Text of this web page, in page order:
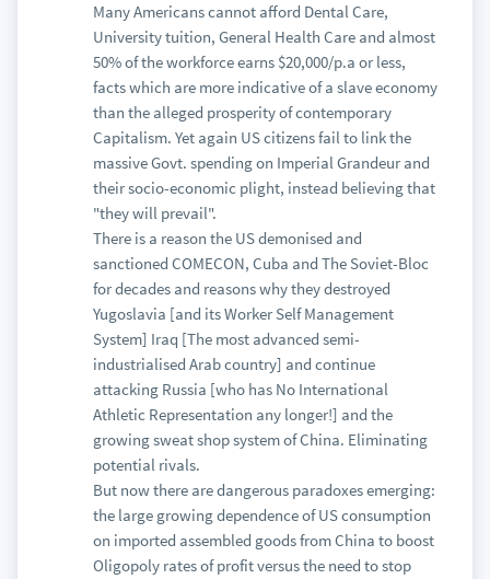
Many Americans cannot afford Dental Care,
University tuition, General Health Care and almost
50% of the workforce earns $20,000/p.a or less,
facts which are more indicative of a slave economy
than the alleged prosperity of contemporary
Capitalism. Yet again US citizens fail to link the
massive Govt. spending on Imperial Grandeur and
their socio-economic plight, instead believing that
"they will prevail".
There is a reason the US demonised and
sanctioned COMECON, Cuba and The Soviet-Bloc
for decades and reasons why they destroyed
Yugoslavia [and its Worker Self Management
System] Iraq [The most advanced semi-
industrialised Arab country] and continue
attacking Russia [who has No International
Athletic Representation any longer!] and the
growing sweat shop system of China. Eliminating
potential rivals.
But now there are dangerous paradoxes emerging:
the large growing dependence of US consumption
on imported assembled goods from China to boost
Oligopoly rates of profit versus the need to stop